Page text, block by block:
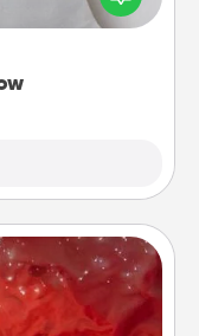
notes, poetry,